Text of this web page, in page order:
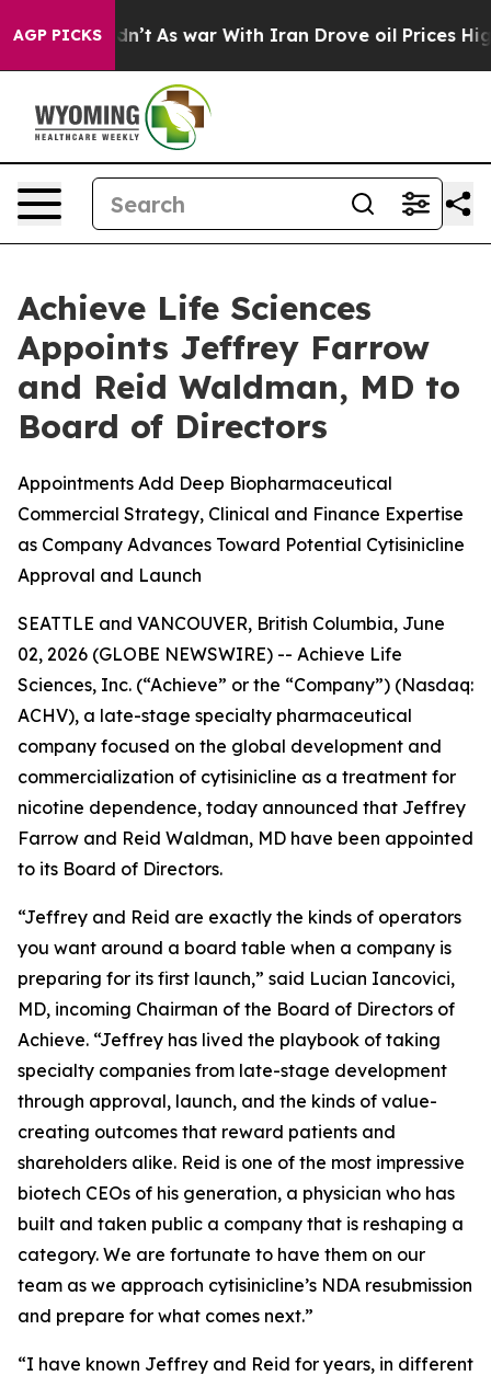
AGP PICKS
Didn’t As war With Iran Drove oil Prices Higher,
Achieve Life Sciences
Appoints Jeffrey Farrow
and Reid Waldman, MD to
Board of Directors
Appointments Add Deep Biopharmaceutical
Commercial Strategy, Clinical and Finance Expertise
as Company Advances Toward Potential Cytisinicline
Approval and Launch
SEATTLE and VANCOUVER, British Columbia, June
02, 2026 (GLOBE NEWSWIRE) -- Achieve Life
Sciences, Inc. (“Achieve” or the “Company”) (Nasdaq:
ACHV), a late-stage specialty pharmaceutical
company focused on the global development and
commercialization of cytisinicline as a treatment for
nicotine dependence, today announced that Jeffrey
Farrow and Reid Waldman, MD have been appointed
to its Board of Directors.
“Jeffrey and Reid are exactly the kinds of operators
you want around a board table when a company is
preparing for its first launch,” said Lucian Iancovici,
MD, incoming Chairman of the Board of Directors of
Achieve. “Jeffrey has lived the playbook of taking
specialty companies from late-stage development
through approval, launch, and the kinds of value-
creating outcomes that reward patients and
shareholders alike. Reid is one of the most impressive
biotech CEOs of his generation, a physician who has
built and taken public a company that is reshaping a
category. We are fortunate to have them on our
team as we approach cytisinicline’s NDA resubmission
and prepare for what comes next.”
“I have known Jeffrey and Reid for years, in different